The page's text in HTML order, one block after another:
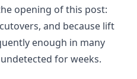
opening of this post:
and because lift
enough in many
for weeks.